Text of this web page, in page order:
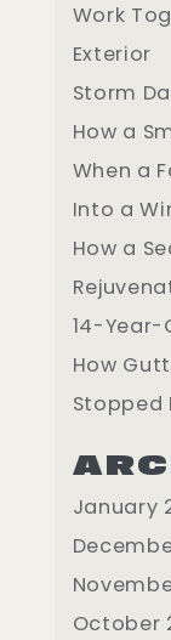
Work
Exterior
Storm
How a
When a
Into a
How a
14-Year-
How
Stopped
January
October